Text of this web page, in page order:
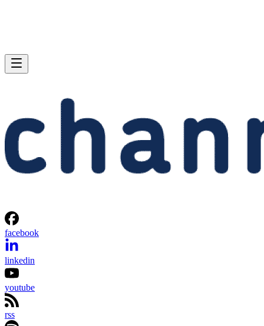
facebook
linkedin
youtube
rss